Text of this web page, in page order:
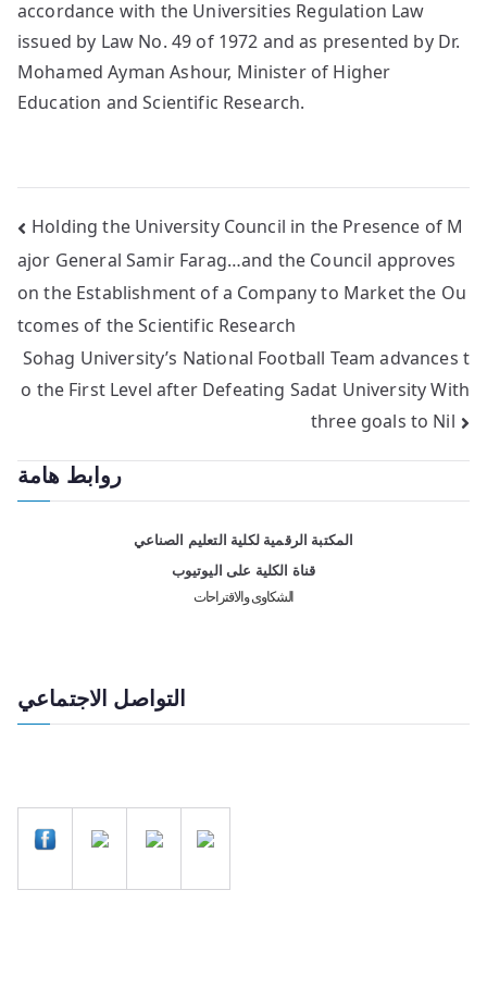
accordance with the Universities Regulation Law
issued by Law No. 49 of 1972 and as presented by Dr.
Mohamed Ayman Ashour, Minister of Higher
Education and Scientific Research.
Holding the University Council in the Presence of M
ajor General Samir Farag…and the Council approves
on the Establishment of a Company to Market the Ou
tcomes of the Scientific Research
Sohag University’s National Football Team advances t
o the First Level after Defeating Sadat University With
three goals to Nil
روابط هامة
المكتبة الرقمية لكلية التعليم الصناعي
قناة الكلية على اليوتيوب
الشكاوى والاقتراحات
التواصل الاجتماعي